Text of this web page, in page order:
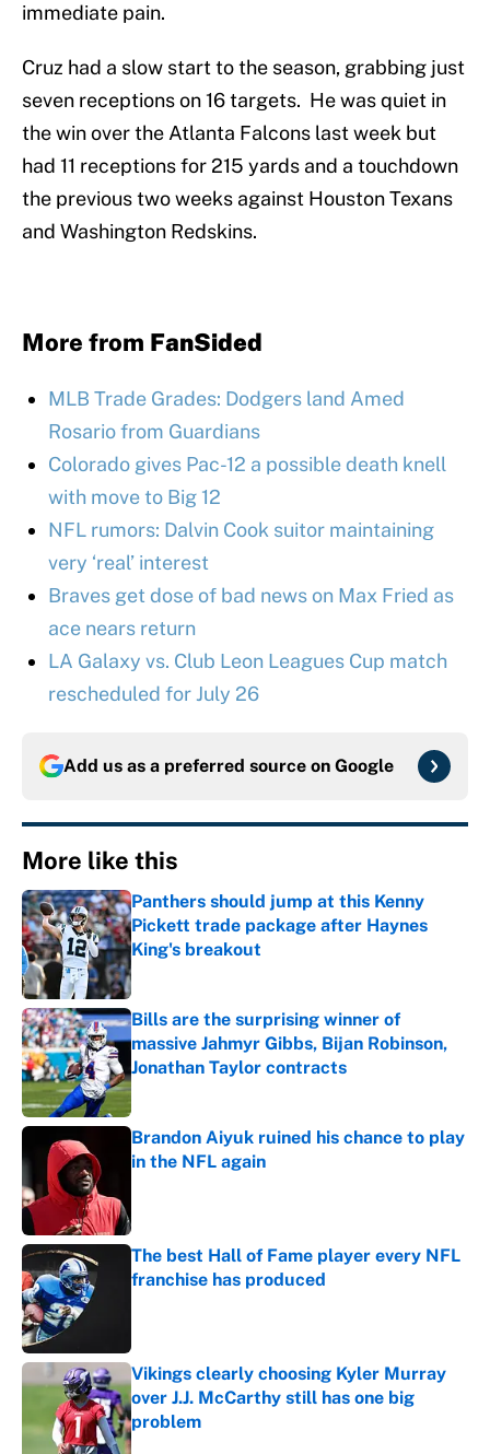
immediate pain.
Cruz had a slow start to the season, grabbing just
seven receptions on 16 targets. He was quiet in
the win over the Atlanta Falcons last week but
had 11 receptions for 215 yards and a touchdown
the previous two weeks against Houston Texans
and Washington Redskins.
More from FanSided
MLB Trade Grades: Dodgers land Amed
Rosario from Guardians
Colorado gives Pac-12 a possible death knell
with move to Big 12
NFL rumors: Dalvin Cook suitor maintaining
very ‘real’ interest
Braves get dose of bad news on Max Fried as
ace nears return
LA Galaxy vs. Club Leon Leagues Cup match
rescheduled for July 26
Add us as a preferred source on Google
More like this
Panthers should jump at this Kenny
Pickett trade package after Haynes
King's breakout
Published by on Invalid Date
Bills are the surprising winner of
massive Jahmyr Gibbs, Bijan Robinson,
Jonathan Taylor contracts
Published by on Invalid Date
Brandon Aiyuk ruined his chance to play
in the NFL again
The best Hall of Fame player every NFL
franchise has produced
Vikings clearly choosing Kyler Murray
over J.J. McCarthy still has one big
problem
Published by on Invalid Date